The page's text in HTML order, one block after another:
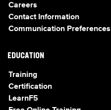
Careers
Contact Information
Communication Preferences
EDUCATION
Training
Certification
LearnF5